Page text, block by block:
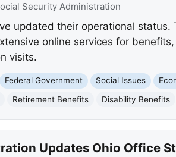
Security Administration
updated their operational status.
online services for
visits.
Federal Government Social Issues
Retirement Benefits Disability Benefits
Updates Ohio Office